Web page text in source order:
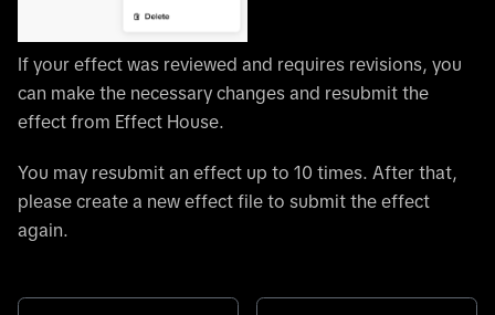
If your effect was reviewed and requires revisions, you
can make the necessary changes and resubmit the
effect from Effect House.
You may resubmit an effect up to 10 times. After that,
please create a new effect file to submit the effect
again.